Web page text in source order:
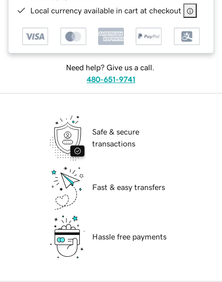
Local currency available in cart at checkout
Need help? Give us a call.
480-651-9741
Safe & secure
transactions
Fast & easy transfers
Hassle free payments